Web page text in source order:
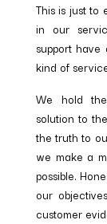
This is just to
in our
support
kind of
We hold
solution to
the truth to
we make a
possible.
our
customer